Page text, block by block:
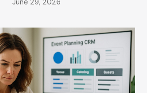
June 29, 2026